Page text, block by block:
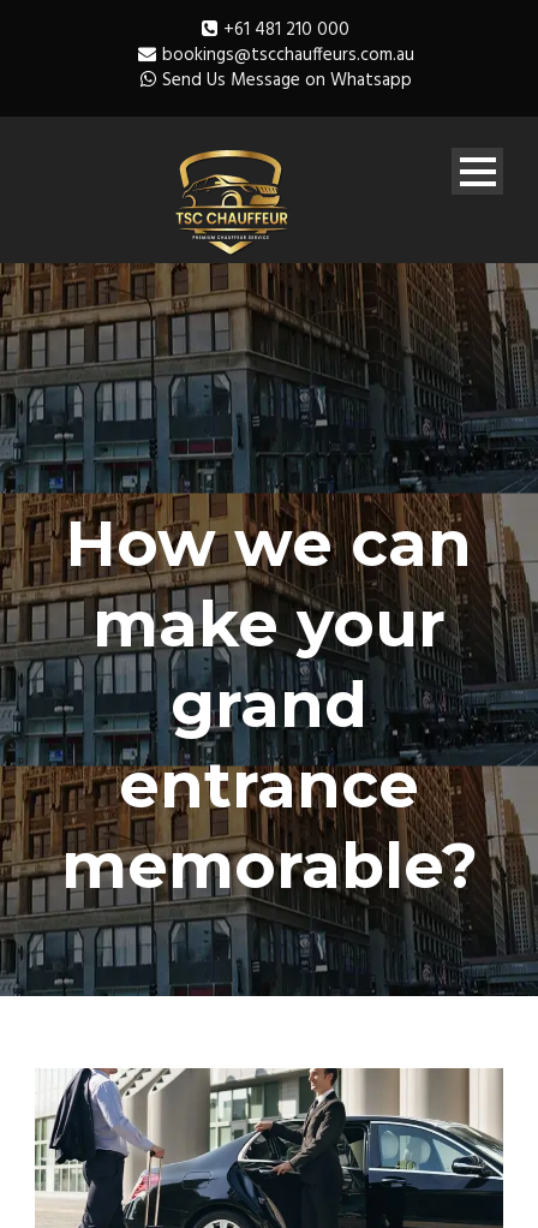
+61 481 210 000
bookings@tscchauffeurs.com.au
Send Us Message on Whatsapp
How we can
make your
grand
entrance
memorable?